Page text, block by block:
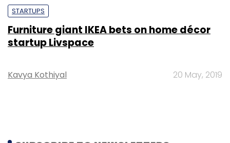
STARTUPS
Furniture giant IKEA bets on home décor
startup Livspace
Kavya Kothiyal 20 May, 2019